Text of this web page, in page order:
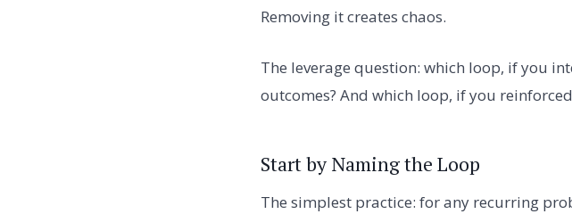
Removing it creates chaos.
The leverage question: which loop, if you
outcomes? And which loop, if you
Start by Naming the Loop
The simplest practice: for any recurring